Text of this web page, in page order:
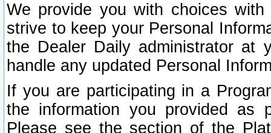
We provide you with choices
strive to keep your Personal
the Dealer Daily administrator at
handle any updated Personal
If you are participating in a
the information you provided as
Please see the section of the